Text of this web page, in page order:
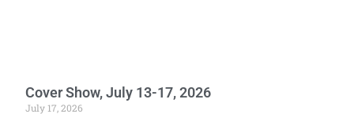
Cover Show, July 13-17, 2026
July 17, 2026